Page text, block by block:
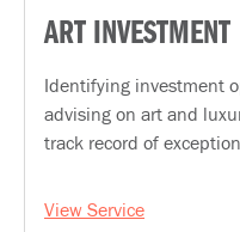
ART INVESTMENT
Identifying investment
advising on art and
track record of
View Service